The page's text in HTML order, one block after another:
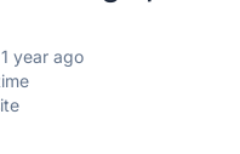
year ago